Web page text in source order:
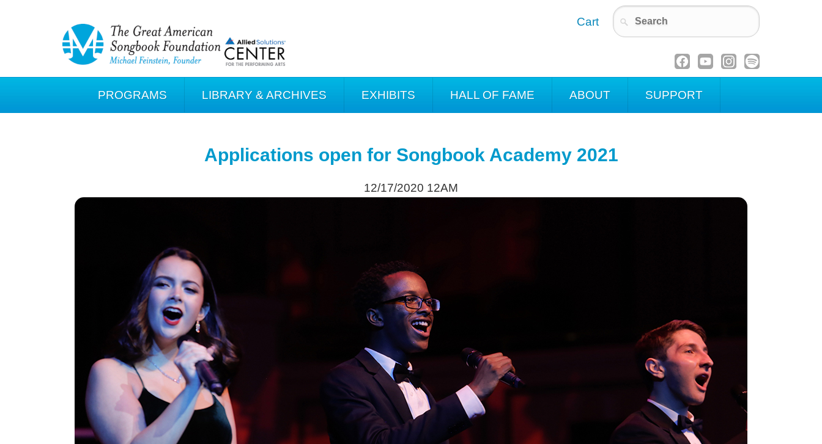
Cart
PROGRAMS LIBRARY & ARCHIVES EXHIBITS HALL OF FAME ABOUT SUPPORT
Applications open for Songbook Academy 2021
12/17/2020 12AM